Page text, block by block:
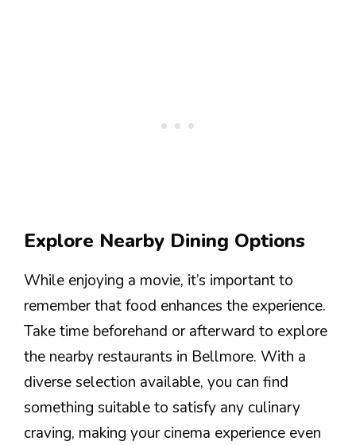
Explore Nearby Dining Options
While enjoying a movie, it’s important to
remember that food enhances the experience.
Take time beforehand or afterward to explore
the nearby restaurants in Bellmore. With a
diverse selection available, you can find
something suitable to satisfy any culinary
craving, making your cinema experience even